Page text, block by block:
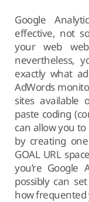
Google
effective, not
your web
nevertheless,
exactly what
AdWords
sites available
paste coding
can allow you
by creating
GOAL URL
you’re Google
possibly can
how frequented